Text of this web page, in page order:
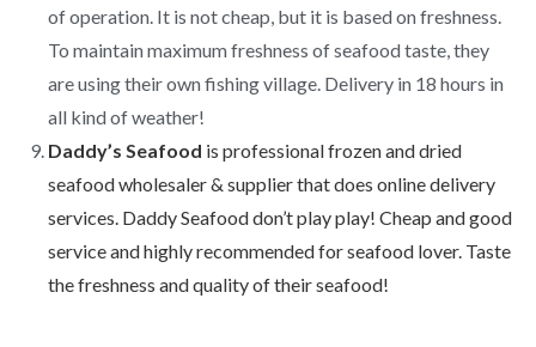
of operation. It is not cheap, but it is based on freshness.
To maintain maximum freshness of seafood taste, they
are using their own fishing village. Delivery in 18 hours in
all kind of weather!
Daddy’s Seafood is professional frozen and dried
seafood wholesaler & supplier that does online delivery
services. Daddy Seafood don’t play play! Cheap and good
service and highly recommended for seafood lover. Taste
the freshness and quality of their seafood!